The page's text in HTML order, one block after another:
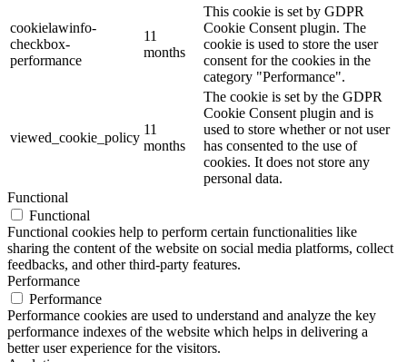
cookielawinfo-
checkbox-
performance
11
months
This cookie is set by GDPR
Cookie Consent plugin. The
cookie is used to store the user
consent for the cookies in the
category "Performance".
viewed_cookie_policy
11
months
The cookie is set by the GDPR
Cookie Consent plugin and is
used to store whether or not user
has consented to the use of
cookies. It does not store any
personal data.
Functional
Functional
Functional cookies help to perform certain functionalities like
sharing the content of the website on social media platforms, collect
feedbacks, and other third-party features.
Performance
Performance
Performance cookies are used to understand and analyze the key
performance indexes of the website which helps in delivering a
better user experience for the visitors.